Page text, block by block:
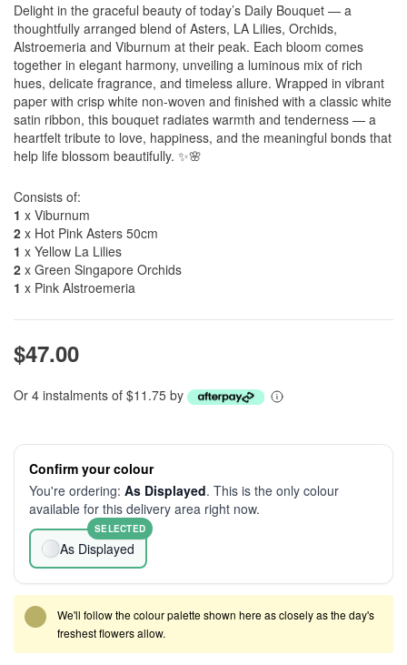
Delight in the graceful beauty of today’s Daily Bouquet — a
thoughtfully arranged blend of Asters, LA Lilies, Orchids,
Alstroemeria and Viburnum at their peak. Each bloom comes
together in elegant harmony, unveiling a luminous mix of rich
hues, delicate fragrance, and timeless allure. Wrapped in vibrant
paper with crisp white non-woven and finished with a classic white
satin ribbon, this bouquet radiates warmth and tenderness — a
heartfelt tribute to love, happiness, and the meaningful bonds that
help life blossom beautifully. ✨🌸
Consists of:
1 x Viburnum
2 x Hot Pink Asters 50cm
1 x Yellow La Lilies
2 x Green Singapore Orchids
1 x Pink Alstroemeria
$47.00
Or 4 instalments of $11.75 by
Confirm your colour
You're ordering: As Displayed. This is the only colour
available for this delivery area right now.
As Displayed
SELECTED
We'll follow the colour palette shown here as closely as the day's
freshest flowers allow.